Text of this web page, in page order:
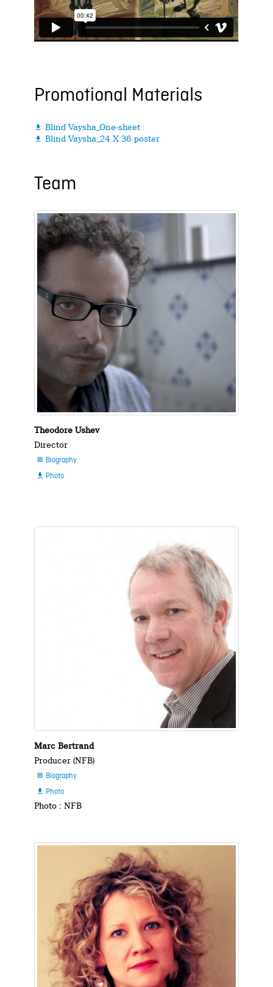
Promotional Materials
 Blind Vaysha_One-sheet
 Blind Vaysha_24 X 36 poster
Team
Theodore Ushev
Director
 Biography
 Photo
Marc Bertrand
Producer (NFB)
 Biography
 Photo
Photo : NFB